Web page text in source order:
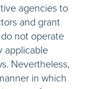
agencies to
and grant
not operate
applicable
Nevertheless,
in which